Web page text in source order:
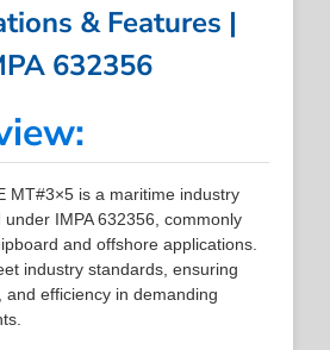
& Features |
632356
MT#3×5 is a maritime industry
IMPA 632356, commonly
and offshore applications.
industry standards, ensuring
and efficiency in demanding